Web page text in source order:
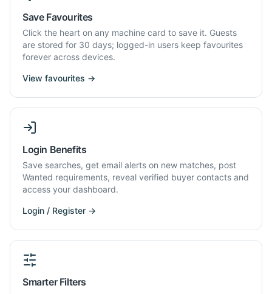
Save Favourites
Click the heart on any machine card to save it. Guests
are stored for 30 days; logged-in users keep favourites
forever across devices.
View favourites →
Login Benefits
Save searches, get email alerts on new matches, post
Wanted requirements, reveal verified buyer contacts and
access your dashboard.
Login / Register →
Smarter Filters